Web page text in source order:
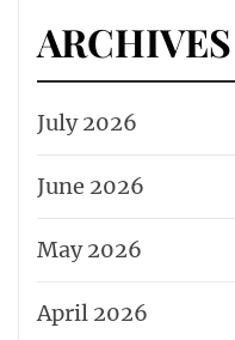
ARCHIVES
July 2026
June 2026
May 2026
April 2026